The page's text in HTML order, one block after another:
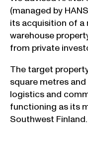
(managed by
its acquisition of a
warehouse
from private
The target
square metres
logistics and
functioning as its
Southwest Finland.